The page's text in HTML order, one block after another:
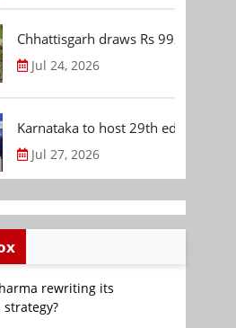
Chhattisgarh draws Rs 992.53 Cr
Jul 24, 2026
Karnataka to host 29th edition of
Jul 27, 2026
rewriting its